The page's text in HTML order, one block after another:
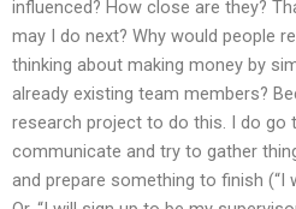
influenced? How close are they?
may I do next? Why would people
thinking about making money by
already existing team members?
research project to do this. I do go
communicate and try to gather
and prepare something to finish (“I